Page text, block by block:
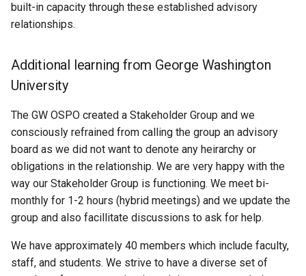
built-in capacity through these established advisory
relationships.
Additional learning from George Washington
University
The GW OSPO created a Stakeholder Group and we
consciously refrained from calling the group an advisory
board as we did not want to denote any heirarchy or
obligations in the relationship. We are very happy with the
way our Stakeholder Group is functioning. We meet bi-
monthly for 1-2 hours (hybrid meetings) and we update the
group and also facillitate discussions to ask for help.
We have approximately 40 members which include faculty,
staff, and students. We strive to have a diverse set of